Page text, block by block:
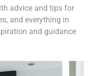
advice and tips for
and everything in
and guidance